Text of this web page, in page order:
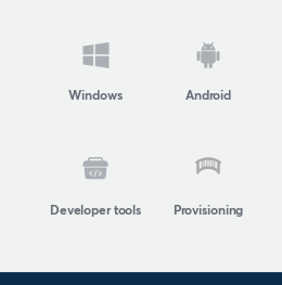
Windows Android
Developer tools Provisioning